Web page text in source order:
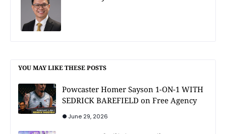
YOU MAY LIKE THESE POSTS
Powcaster Homer Sayson 1-ON-1 WITH
SEDRICK BAREFIELD on Free Agency
June 29, 2026